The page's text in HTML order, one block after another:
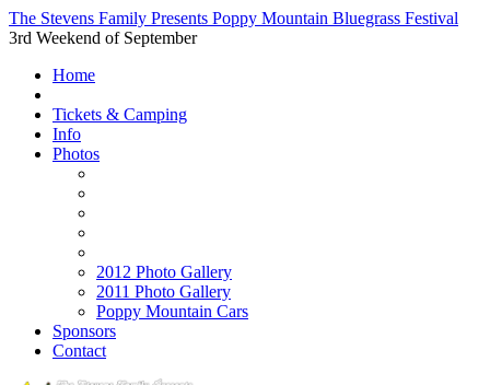
The Stevens Family Presents Poppy Mountain Bluegrass Festival
3rd Weekend of September
Home
Tickets & Camping
Info
Photos
2012 Photo Gallery
2011 Photo Gallery
Poppy Mountain Cars
Sponsors
Contact